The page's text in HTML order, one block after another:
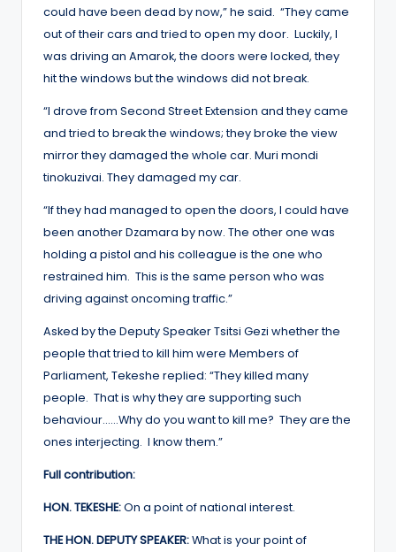
could have been dead by now,” he said. “They came
out of their cars and tried to open my door. Luckily, I
was driving an Amarok, the doors were locked, they
hit the windows but the windows did not break.
“I drove from Second Street Extension and they came
and tried to break the windows; they broke the view
mirror they damaged the whole car. Muri mondi
tinokuzivai. They damaged my car.
“If they had managed to open the doors, I could have
been another Dzamara by now. The other one was
holding a pistol and his colleague is the one who
restrained him. This is the same person who was
driving against oncoming traffic.”
Asked by the Deputy Speaker Tsitsi Gezi whether the
people that tried to kill him were Members of
Parliament, Tekeshe replied: “They killed many
people. That is why they are supporting such
behaviour……Why do you want to kill me? They are the
ones interjecting. I know them.”
Full contribution:
HON. TEKESHE:On a point of national interest.
THE HON. DEPUTY SPEAKER:What is your point of